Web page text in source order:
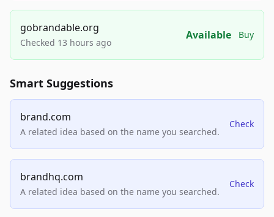
gobrandable.org
Checked 13 hours ago
Available Buy
Smart Suggestions
brand.com
A related idea based on the name you searched.
Check
brandhq.com
A related idea based on the name you searched.
Check